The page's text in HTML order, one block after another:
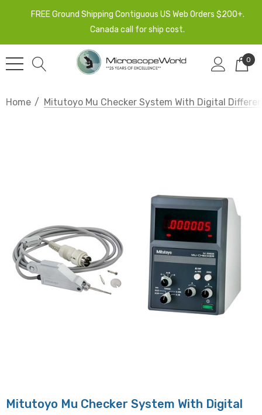
FREE Ground Shipping Contiguous US Web Orders $200+.
Canada call for ship cost.
0
Home Mitutoyo Mu Checker System With Digital
Mitutoyo Mu Checker System With Digital